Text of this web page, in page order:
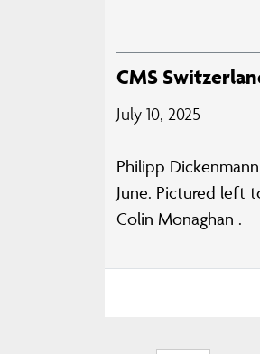
CMS
July 10, 2025
Philipp
June. Pictured left
Colin Monaghan .